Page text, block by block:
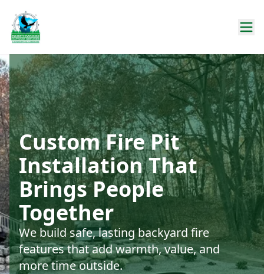
Custom Fire Pit
Installation That
Brings People
Together
We build safe, lasting backyard fire
features that add warmth, value, and
more time outside.